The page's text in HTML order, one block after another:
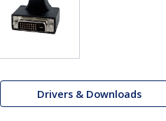
Drivers & Downloads